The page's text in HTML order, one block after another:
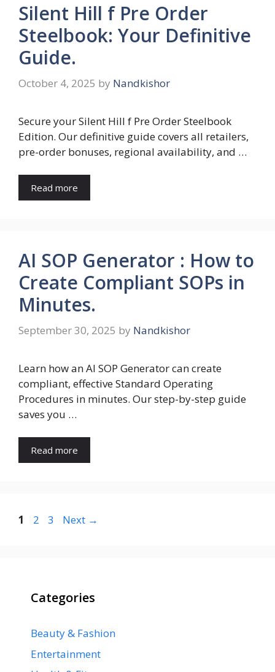
Silent Hill f Pre Order
Steelbook: Your Definitive
Guide.
October 4, 2025 by Nandkishor
Secure your Silent Hill f Pre Order Steelbook
Edition. Our definitive guide covers all retailers,
pre-order bonuses, regional availability, and …
Read more
AI SOP Generator : How to
Create Compliant SOPs in
Minutes.
September 30, 2025 by Nandkishor
Learn how an AI SOP Generator can create
compliant, effective Standard Operating
Procedures in minutes. Our step-by-step guide
saves you …
Read more
Page
1 Page
2 Page
3 Next →
Categories
Beauty & Fashion
Entertainment